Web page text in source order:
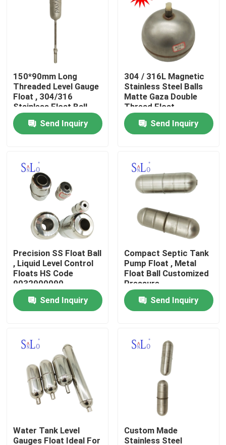
About Us
Contacts
Products
Magnetic Float Ball
Steel Float Ball
Copper Float Ball
Metal Float Ball
Tank Float Ball
Float Switch Ball
150*90mm Long
Threaded Level Gauge
Float , 304/316
Stainless Float Ball
Send Inquiry
304 / 316L Magnetic
Stainless Steel Balls
Matte Gaza Double
Thread Float
Send Inquiry
Precision SS Float Ball
, Liquid Level Control
Floats HS Code
9032900090
Send Inquiry
Compact Septic Tank
Pump Float , Metal
Float Ball Customized
Pressure
Send Inquiry
Water Tank Level
Gauges Float Ideal For
Custom Made
Stainless Steel